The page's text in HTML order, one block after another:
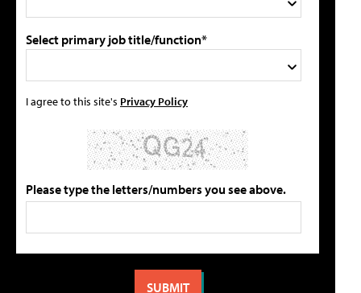
Select primary job title/function*
I agree to this site's Privacy Policy
Please type the letters/numbers you see above.